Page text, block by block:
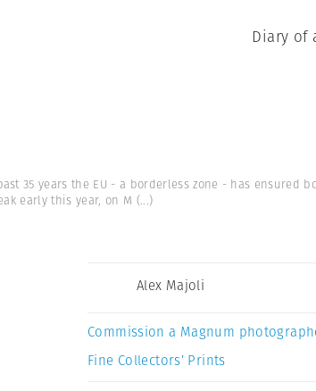
Diary of
35 years the EU - a borderless zone - has ensured
early this year, on M (...)
Alex Majoli
Commission a Magnum
Fine Collectors’ Prints